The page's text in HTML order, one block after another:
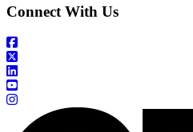
Connect With Us